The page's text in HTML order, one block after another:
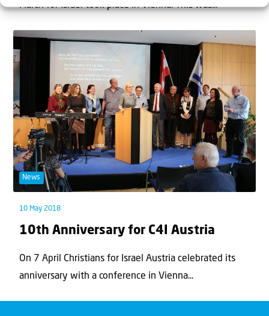
March for Israel took place in Vienna. This was...
News
10 May 2018
10th Anniversary for C4I Austria
On 7 April Christians for Israel Austria celebrated its
anniversary with a conference in Vienna...